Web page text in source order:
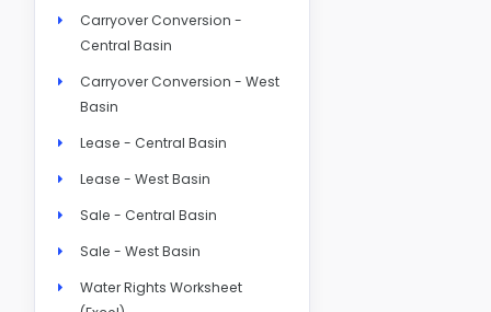
Carryover Conversion -
Central Basin
Carryover Conversion - West
Basin
Lease - Central Basin
Lease - West Basin
Sale - Central Basin
Sale - West Basin
Water Rights Worksheet